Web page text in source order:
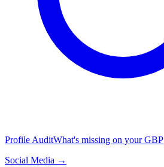
Profile AuditWhat's missing on your GBP
Social Media →